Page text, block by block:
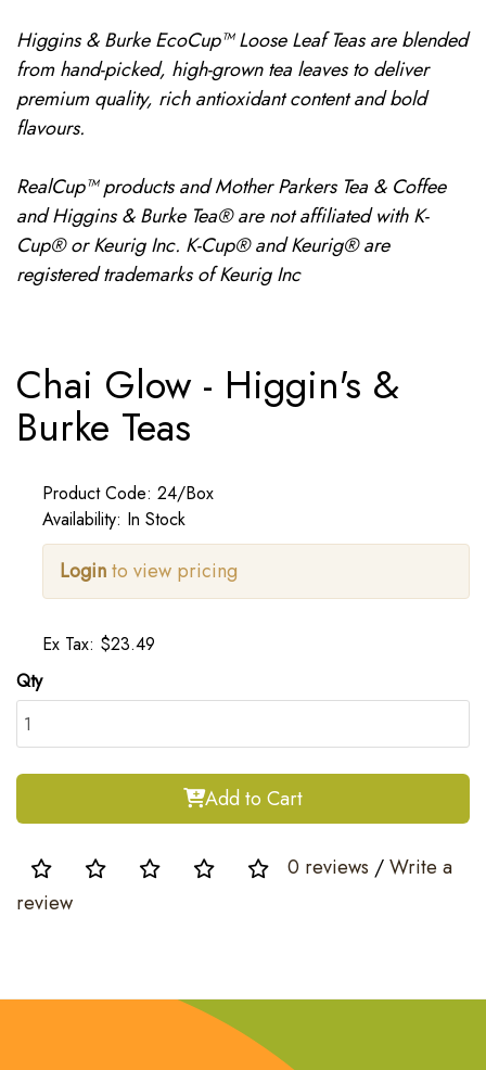
Higgins & Burke EcoCup™ Loose Leaf Teas are blended
from hand-picked, high-grown tea leaves to deliver
premium quality, rich antioxidant content and bold
flavours.
RealCup™ products and Mother Parkers Tea & Coffee
and Higgins & Burke Tea® are not affiliated with K-
Cup® or Keurig Inc. K-Cup® and Keurig® are
registered trademarks of Keurig Inc
Chai Glow - Higgin's &
Burke Teas
Product Code: 24/Box
Availability: In Stock
Loginto view pricing
Ex Tax: $23.49
Qty
Add to Cart
0 reviews /Write a
review